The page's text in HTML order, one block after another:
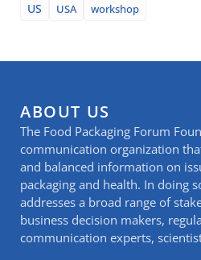
US
USA workshop
ABOUT US
The Food Packaging Forum
communication organization
and balanced information on
packaging and health. In doing
addresses a broad range of
business decision makers,
communication experts,